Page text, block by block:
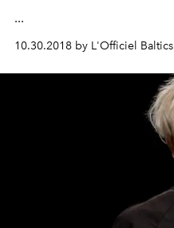
...
10.30.2018 by L'Officiel Baltics